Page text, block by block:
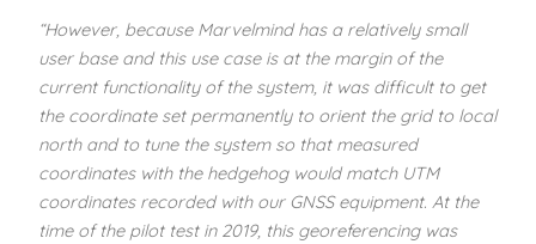
“However, because Marvelmind has a relatively small
user base and this use case is at the margin of the
current functionality of the system, it was difficult to get
the coordinate set permanently to orient the grid to local
north and to tune the system so that measured
coordinates with the hedgehog would match UTM
coordinates recorded with our GNSS equipment. At the
time of the pilot test in 2019, this georeferencing was